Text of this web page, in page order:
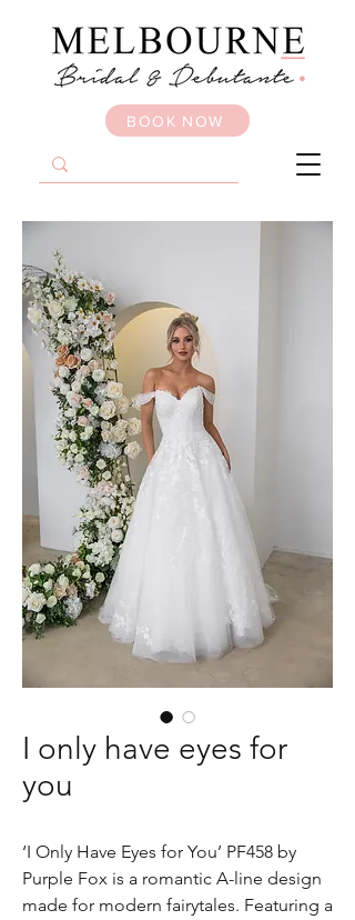
BOOK NOW
I only have eyes for
you
‘I Only Have Eyes for You’ PF458 by
Purple Fox is a romantic A-line design
made for modern fairytales. Featuring a